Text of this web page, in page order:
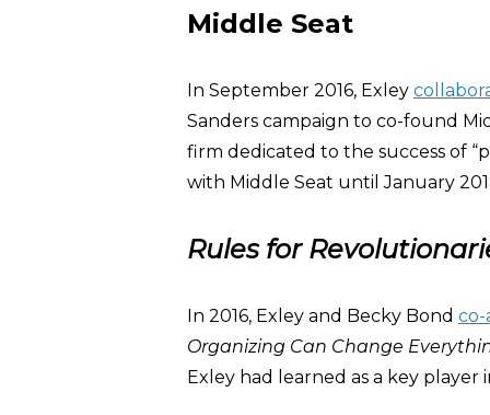
Middle Seat
In September 2016, Exley
Sanders campaign to co-found
firm dedicated to the success of
with Middle Seat until January
Rules for
In 2016, Exley and Becky Bond
Organizing Can Change
Exley had learned as a key player